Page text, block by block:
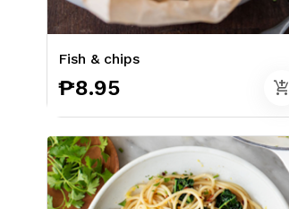
Fish & chips
₱8.95 add_shopping_cart